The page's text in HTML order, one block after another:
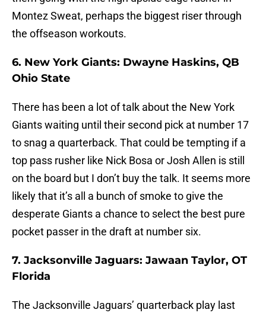
Montez Sweat, perhaps the biggest riser through
the offseason workouts.
6. New York Giants: Dwayne Haskins, QB
Ohio State
There has been a lot of talk about the New York
Giants waiting until their second pick at number 17
to snag a quarterback. That could be tempting if a
top pass rusher like Nick Bosa or Josh Allen is still
on the board but I don’t buy the talk. It seems more
likely that it’s all a bunch of smoke to give the
desperate Giants a chance to select the best pure
pocket passer in the draft at number six.
7. Jacksonville Jaguars: Jawaan Taylor, OT
Florida
The Jacksonville Jaguars’ quarterback play last